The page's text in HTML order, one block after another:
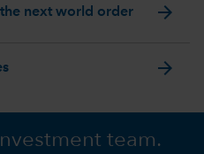
next world order arrow_forward
arrow_forward
team.